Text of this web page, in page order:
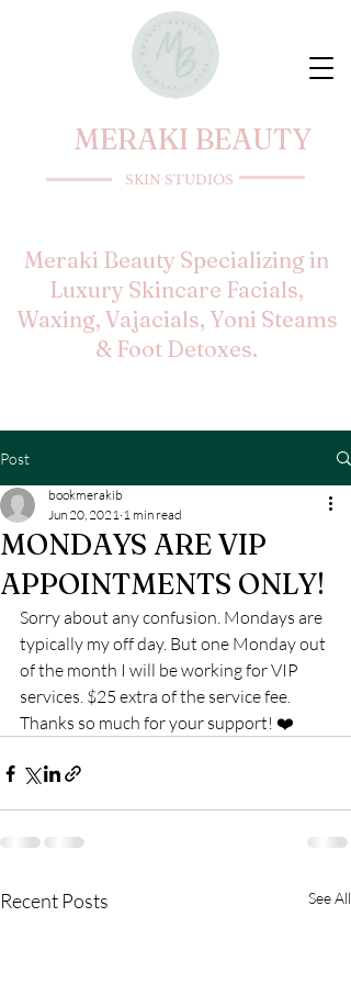
MERAKI BEAUTY
SKIN STUDIOS
Meraki Beauty Specializing in
Luxury Skincare Facials,
Waxing, Vajacials, Yoni Steams
& Foot Detoxes.
Post
MONDAYS ARE VIP
APPOINTMENTS ONLY!
bookmerakib
Jun 20, 2021 1 min read
Sorry about any confusion. Mondays are
typically my off day. But one Monday out
of the month I will be working for VIP
services. $25 extra of the service fee.
Thanks so much for your support! ❤️
Recent Posts See All